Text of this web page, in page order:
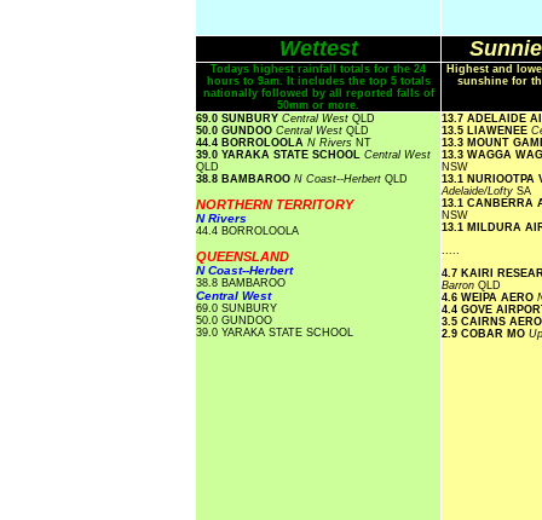
Wettest
Todays highest rainfall totals for the 24
hours to 9am. It includes the top 5 totals
nationally followed by all reported falls of
50mm or more.
Highest and
sunshine for
69.0 SUNBURY Central West QLD
50.0 GUNDOO Central West QLD
44.4 BORROLOOLA N Rivers NT
39.0 YARAKA STATE SCHOOL Central West
QLD
38.8 BAMBAROO N Coast--Herbert QLD
NORTHERN TERRITORY
N Rivers
44.4 BORROLOOLA
QUEENSLAND
N Coast--Herbert
38.8 BAMBAROO
Central West
69.0 SUNBURY
50.0 GUNDOO
39.0 YARAKA STATE SCHOOL
13.7 ADELAIDE
13.5 LIAWENEE
13.3 MOUNT
13.3 WAGGA
NSW
13.1 NURIOOTPA
Adelaide/Lofty SA
13.1 CANBERRA
NSW
13.1 MILDURA
.....
4.7 KAIRI
Barron QLD
4.6 WEIPA AERO
4.4 GOVE
3.5 CAIRNS
2.9 COBAR MO